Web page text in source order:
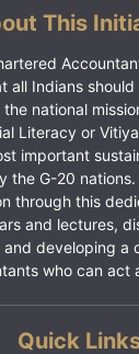
This
all Indians
national
Literacy or
important
the G-20
through this
and lectures,
developing a
who can act
Quick